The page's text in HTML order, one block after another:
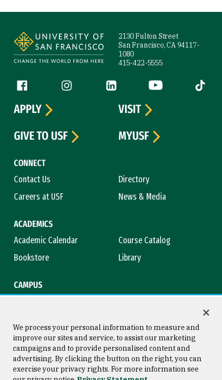
2130 Fulton Street
San Francisco, CA 94117-
1080
415-422-5555
Follow us
Facebook (link is external)
Instagram (link is external)
LinkedIn (link is external)
YouTube (link is
Tiktok
CONNECT
Contact Us
Directory
Careers at USF
News & Media
ACADEMICS
Academic Calendar
Course Catalog
Bookstore
Library
CAMPUS
APPLY
VISIT
GIVE TO USF
MYUSF
Consumer Information
Copyright © 2026 University of
San Francisco
We process your personal information to measure and
improve our sites and service, to assist our marketing
campaigns and to provide personalised content and
advertising. By clicking the button on the right, you can
exercise your privacy rights. For more information see